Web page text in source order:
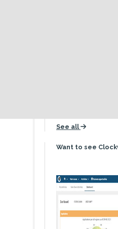
See all
icon
Want to see